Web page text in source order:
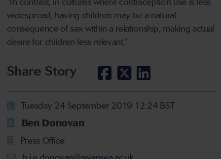
widespread, having children may be a natural
consequence of sex within a relationship, making actual
desire for children less relevant.”
Share Story
Tuesday 24 September 2019 12:24 BST
Ben Donovan
Press Office